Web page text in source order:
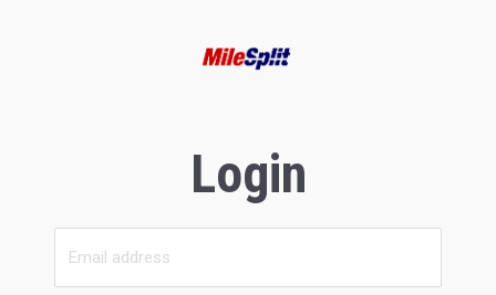
Login